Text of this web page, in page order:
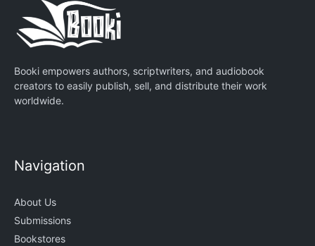
Booki empowers authors, scriptwriters, and audiobook
creators to easily publish, sell, and distribute their work
worldwide.
Navigation
About Us
Submissions
Bookstores